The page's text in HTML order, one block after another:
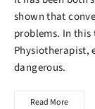
shown that
problems. In this
Physiotherapist,
dangerous.
Read More